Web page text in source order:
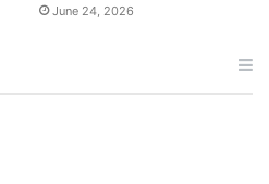
June 24, 2026